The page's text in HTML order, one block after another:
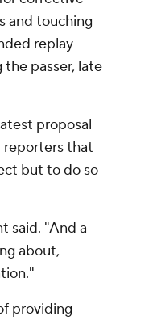
and touching
replay
passer, late
proposal
reporters that
but to do so
said. "And a
about,
providing